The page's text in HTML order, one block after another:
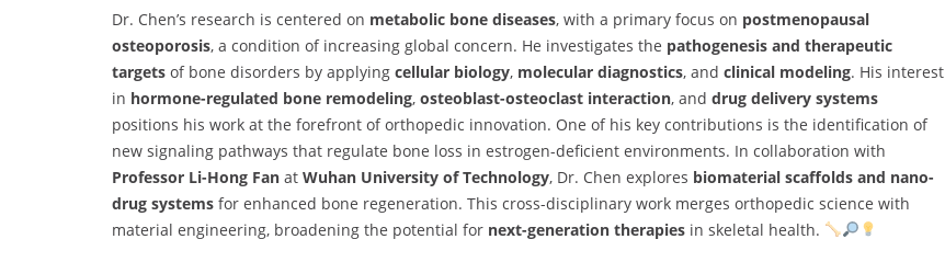
Dr. Chen’s research is centered on metabolic bone diseases, with a primary focus on postmenopausal
osteoporosis, a condition of increasing global concern. He investigates the pathogenesis and therapeutic
targets of bone disorders by applying cellular biology, molecular diagnostics, and clinical modeling. His interest
in hormone-regulated bone remodeling, osteoblast-osteoclast interaction, and drug delivery systems
positions his work at the forefront of orthopedic innovation. One of his key contributions is the identification of
new signaling pathways that regulate bone loss in estrogen-deficient environments. In collaboration with
Professor Li-Hong Fan at Wuhan University of Technology, Dr. Chen explores biomaterial scaffolds and nano-
drug systems for enhanced bone regeneration. This cross-disciplinary work merges orthopedic science with
material engineering, broadening the potential for next-generation therapies in skeletal health.